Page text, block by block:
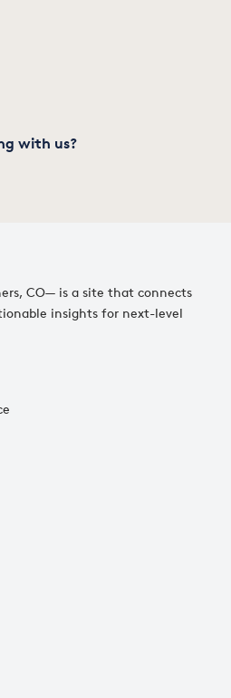
CO— is a site that connects
insights for next-level
with us?